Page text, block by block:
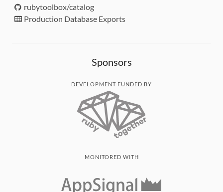
rubytoolbox/catalog
Production Database Exports
Sponsors
DEVELOPMENT FUNDED BY
MONITORED WITH